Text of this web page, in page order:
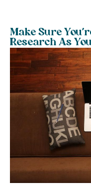
Make Sure
Research As